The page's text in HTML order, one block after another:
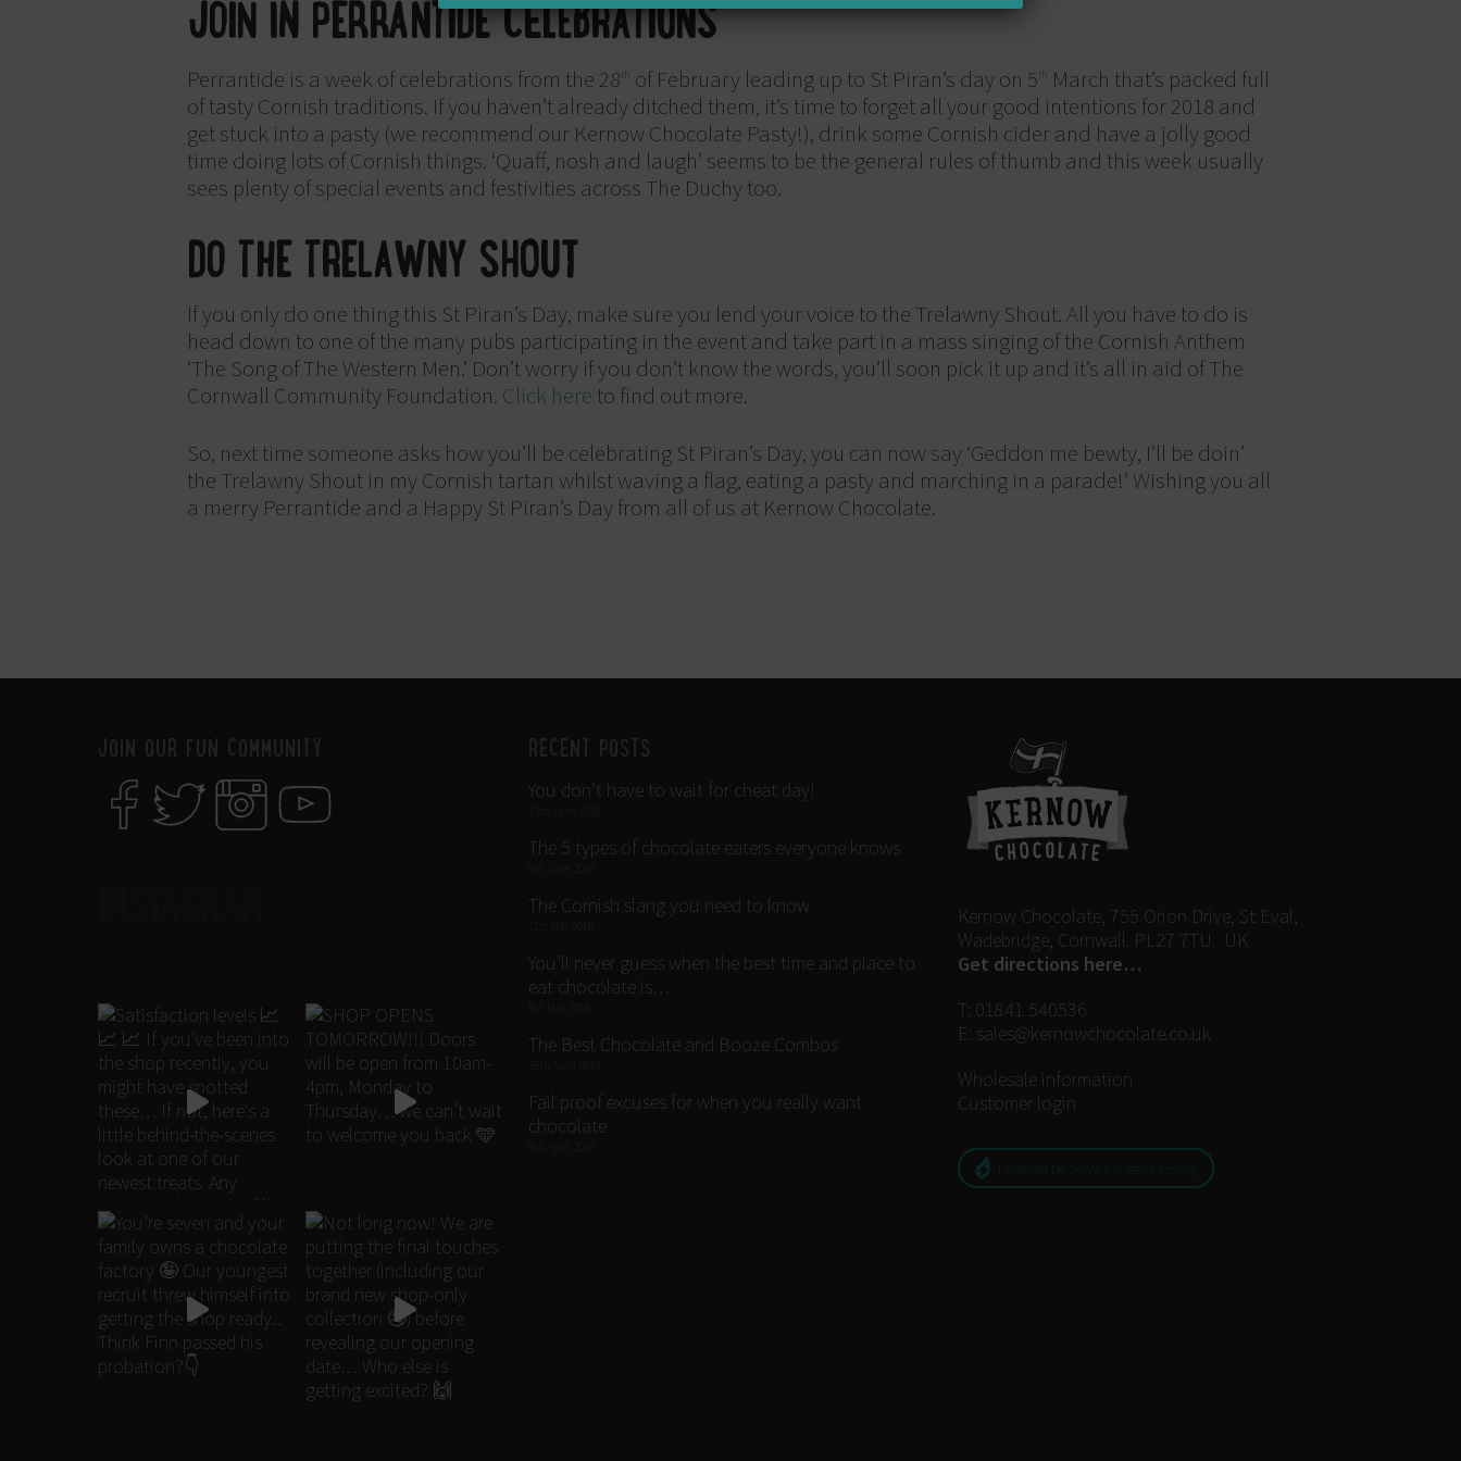
JOIN IN PERRANTIDE CELEBRATIONS
Perrantide is a week of celebrations from the 28th of February leading up to St Piran’s day on 5th
March that’s packed full
of tasty Cornish traditions. If you haven’t already ditched them, it’s time to forget all your good intentions for 2018 and
get stuck into a pasty (we recommend our Kernow Chocolate Pasty!), drink some Cornish cider and have a jolly good
time doing lots of Cornish things. ‘Quaff, nosh and laugh’ seems to be the general rules of thumb and this week usually
sees plenty of special events and festivities across The Duchy too.
DO THE TRELAWNY SHOUT
If you only do one thing this St Piran’s Day, make sure you lend your voice to the Trelawny Shout. All you have to do is
head down to one of the many pubs participating in the event and take part in a mass singing of the Cornish Anthem
‘The Song of The Western Men.’ Don’t worry if you don’t know the words, you’ll soon pick it up and it’s all in aid of The
Cornwall Community Foundation. Click here to find out more.
So, next time someone asks how you’ll be celebrating St Piran’s Day, you can now say ‘Geddon me bewty, I’ll be doin’
the Trelawny Shout in my Cornish tartan whilst waving a flag, eating a pasty and marching in a parade!’ Wishing you all
a merry Perrantide and a Happy St Piran’s Day from all of us at Kernow Chocolate.
You don’t have to wait for cheat day!
The 5 types of chocolate eaters everyone knows
The Cornish slang you need to know
You’ll never guess when the best time and place to
eat chocolate is…
The Best Chocolate and Booze Combos
Fail proof excuses for when you really want
chocolate
Kernow Chocolate, 755 Orion Drive, St Eval,
Wadebridge, Cornwall. PL27 7TU. UK
Get directions here…
T: 01841 540536
E: sales@kernowchocolate.co.uk
Wholesale information
Customer login